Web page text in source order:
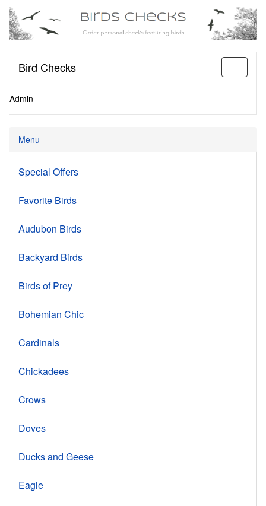
Bird Checks
Admin
Menu
Special Offers
Favorite Birds
Audubon Birds
Backyard Birds
Birds of Prey
Bohemian Chic
Cardinals
Chickadees
Crows
Doves
Ducks and Geese
Eagle